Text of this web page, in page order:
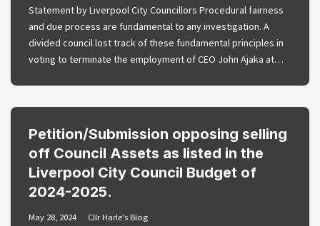
Statement by Liverpool City Councillors Procedural fairness
and due process are fundamental to any investigation. A
divided council lost track of these fundamental principles in
voting to terminate the employment of CEO John Ajaka at…
Petition/Submission opposing selling
off Council Assets as listed in the
Liverpool City Council Budget of
2024-2025.
May 28, 2024 Cllr Harle's Blog